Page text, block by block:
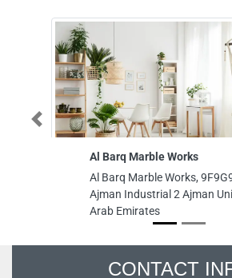
Al Barq Marble Works
Al Barq Marble Works,
Ajman Industrial 2 Ajman
Arab Emirates
Previous
CONTACT